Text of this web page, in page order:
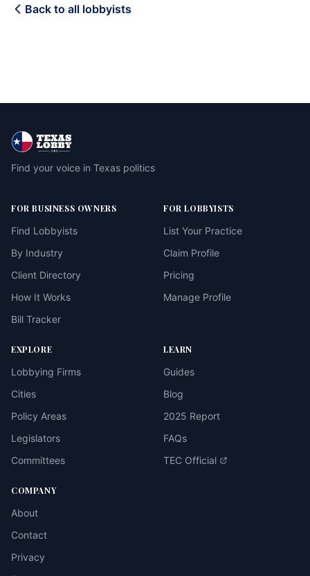
Back to all lobbyists
Find your voice in Texas politics
FOR BUSINESS OWNERS
Find Lobbyists
By Industry
Client Directory
How It Works
Bill Tracker
FOR LOBBYISTS
List Your Practice
Claim Profile
Pricing
Manage Profile
EXPLORE
Lobbying Firms
Cities
Policy Areas
Legislators
Committees
LEARN
Guides
Blog
2025 Report
FAQs
TEC Official
COMPANY
About
Contact
Privacy